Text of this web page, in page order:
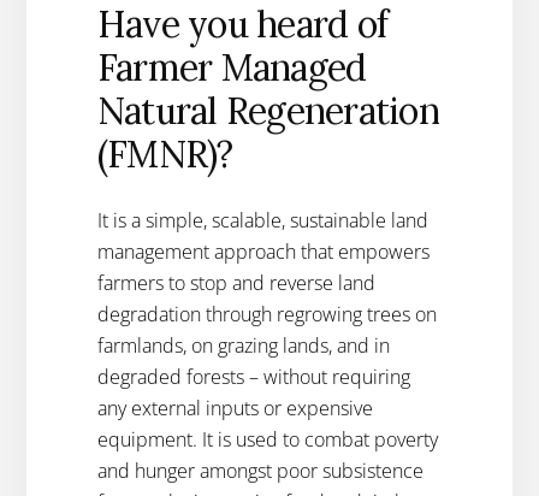
Have you heard of
Farmer Managed
Natural Regeneration
(FMNR)?
It is a simple, scalable, sustainable land
management approach that empowers
farmers to stop and reverse land
degradation through regrowing trees on
farmlands, on grazing lands, and in
degraded forests – without requiring
any external inputs or expensive
equipment. It is used to combat poverty
and hunger amongst poor subsistence